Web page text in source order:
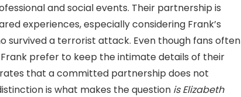
and social events. Their partnership is
experiences, especially considering Frank’s
survived a terrorist attack. Even though fans often
prefer to keep the intimate details of their
that a committed partnership does not
is what makes the question is Elizabeth